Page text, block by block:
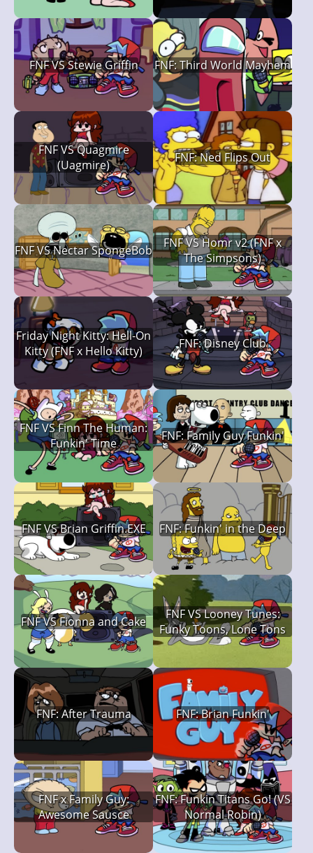
FNF VS Stewie Griffin FNF: Third World Mayhem
FNF VS Quagmire
(Uagmire)
FNF: Ned Flips Out
FNF VS Nectar SpongeBob
FNF VS Homr v2 (FNF x
The Simpsons)
Friday Night Kitty: Hell-On
Kitty (FNF x Hello Kitty)
FNF: Disney Club
FNF VS Finn The Human:
Funkin' Time
FNF: Family Guy Funkin'
FNF VS Brian Griffin.EXE FNF: Funkin' in the Deep
FNF VS Fionna and Cake
FNF VS Looney Tunes:
Funky Toons, Lone Tons
FNF: After Trauma FNF: Brian Funkin'
FNF x Family Guy:
Awesome Sausce
FNF: Funkin Titans Go! (VS
Normal Robin)